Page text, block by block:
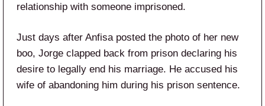
relationship with someone imprisoned.
Just days after Anfisa posted the photo of her new
boo, Jorge clapped back from prison declaring his
desire to legally end his marriage. He accused his
wife of abandoning him during his prison sentence.